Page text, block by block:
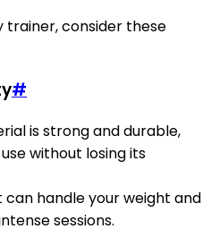
trainer, consider these
#
is strong and durable,
without losing its
handle your weight and
sessions.